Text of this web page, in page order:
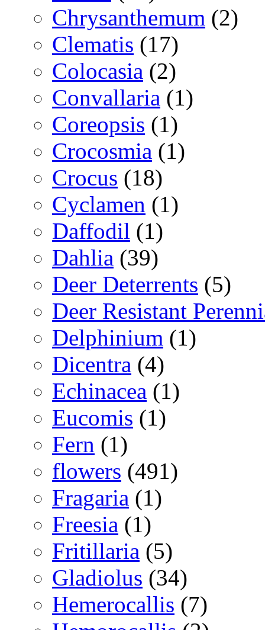
Chrysanthemum (2)
Clematis (17)
Colocasia (2)
Convallaria (1)
Coreopsis (1)
Crocosmia (1)
Crocus (18)
Cyclamen (1)
Daffodil (1)
Dahlia (39)
Deer Deterrents (5)
Deer Resistant
Delphinium (1)
Dicentra (4)
Echinacea (1)
Eucomis (1)
Fern (1)
flowers (491)
Fragaria (1)
Freesia (1)
Fritillaria (5)
Gladiolus (34)
Hemerocallis (7)